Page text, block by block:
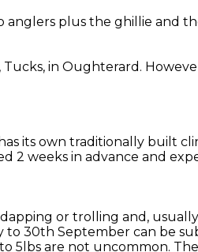
plus the ghillie and
in Oughterard.
its own traditionally built
2 weeks in advance and
or trolling and,
to 30th September can be
5lbs are not uncommon.